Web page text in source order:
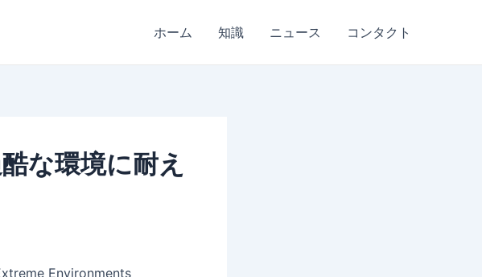
ホーム 知識 ニュース コンタクト
な環境に耐え
Environments